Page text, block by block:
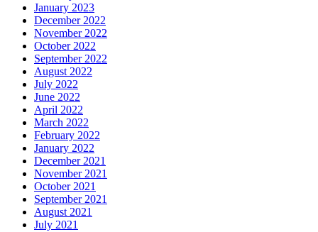
January 2023
December 2022
November 2022
October 2022
September 2022
August 2022
July 2022
June 2022
April 2022
March 2022
February 2022
January 2022
December 2021
November 2021
October 2021
September 2021
August 2021
July 2021